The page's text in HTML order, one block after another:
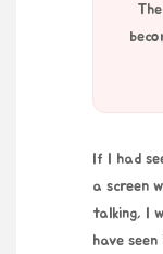
If I had
a screen
talking, I
have